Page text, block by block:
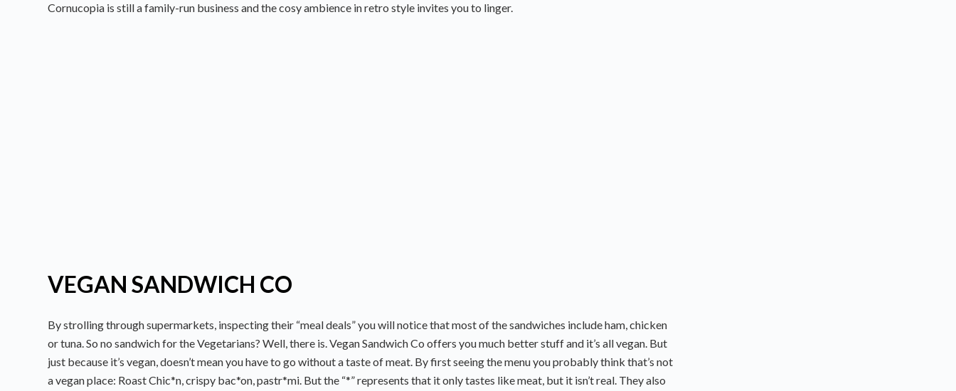
Cornucopia is still a family-run business and the cosy ambience in retro style invites you to linger.
VEGAN SANDWICH CO
By strolling through supermarkets, inspecting their “meal deals” you will notice that most of the sandwiches include ham, chicken
or tuna. So no sandwich for the Vegetarians? Well, there is. Vegan Sandwich Co offers you much better stuff and it’s all vegan. But
just because it’s vegan, doesn’t mean you have to go without a taste of meat. By first seeing the menu you probably think that’s not
a vegan place: Roast Chic*n, crispy bac*on, pastr*mi. But the “*” represents that it only tastes like meat, but it isn’t real. They also